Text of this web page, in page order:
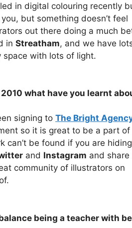
in digital colouring recently
but something doesn’t feel
out there doing a much
in Streatham, and we have
with lots of light.
what have you learnt
signing to The Bright
so it is great to be a part of
can’t be found if you are
and Instagram and share
community of illustrators on
being a teacher with